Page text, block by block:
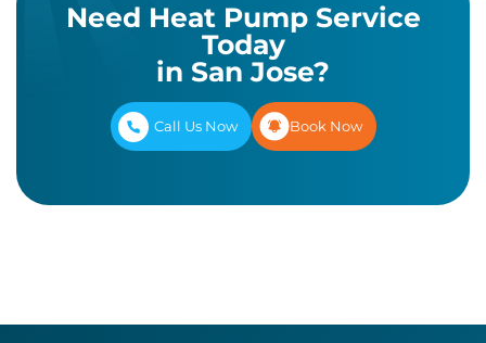
Need Heat Pump Service
Today
in San Jose?
Call Us Now Book Now